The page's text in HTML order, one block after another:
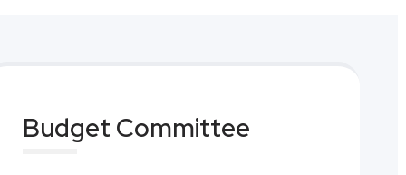
Budget Committee